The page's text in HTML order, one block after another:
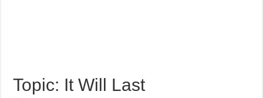
Topic: It Will Last